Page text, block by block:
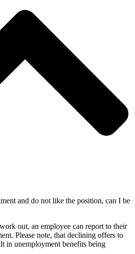
and do not like the position, can I be
out, an employee can report to their
Please note, that declining offers to
in unemployment benefits being